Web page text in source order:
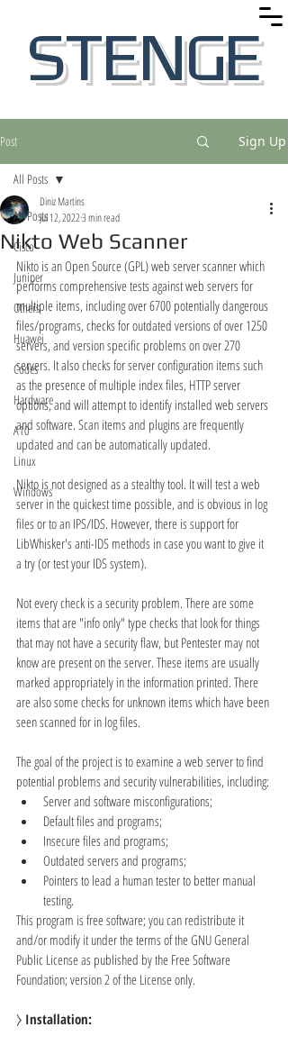
STENGE
Post Sign Up
All Posts
Cisco
Juniper
Others
Huawei
Codes
Hardware
A10
Linux
Windows
All Posts
Nikto Web Scanner
Diniz Martins
Jul 12, 20223 min read
Nikto is an Open Source (GPL) web server scanner which
performs comprehensive tests against web servers for
multiple items, including over 6700 potentially dangerous
files/programs, checks for outdated versions of over 1250
servers, and version specific problems on over 270
servers. It also checks for server configuration items such
as the presence of multiple index files, HTTP server
options, and will attempt to identify installed web servers
and software. Scan items and plugins are frequently
updated and can be automatically updated.
Nikto is not designed as a stealthy tool. It will test a web
server in the quickest time possible, and is obvious in log
files or to an IPS/IDS. However, there is support for
LibWhisker's anti-IDS methods in case you want to give it
a try (or test your IDS system).
Not every check is a security problem. There are some
items that are "info only" type checks that look for things
that may not have a security flaw, but Pentester may not
know are present on the server. These items are usually
marked appropriately in the information printed. There
are also some checks for unknown items which have been
seen scanned for in log files.
The goal of the project is to examine a web server to find
potential problems and security vulnerabilities, including:
Server and software misconfigurations;
Default files and programs;
Insecure files and programs;
Outdated servers and programs;
Pointers to lead a human tester to better manual
testing.
This program is free software; you can redistribute it
and/or modify it under the terms of the GNU General
Public License as published by the Free Software
Foundation; version 2 of the License only.
⧽ Installation: